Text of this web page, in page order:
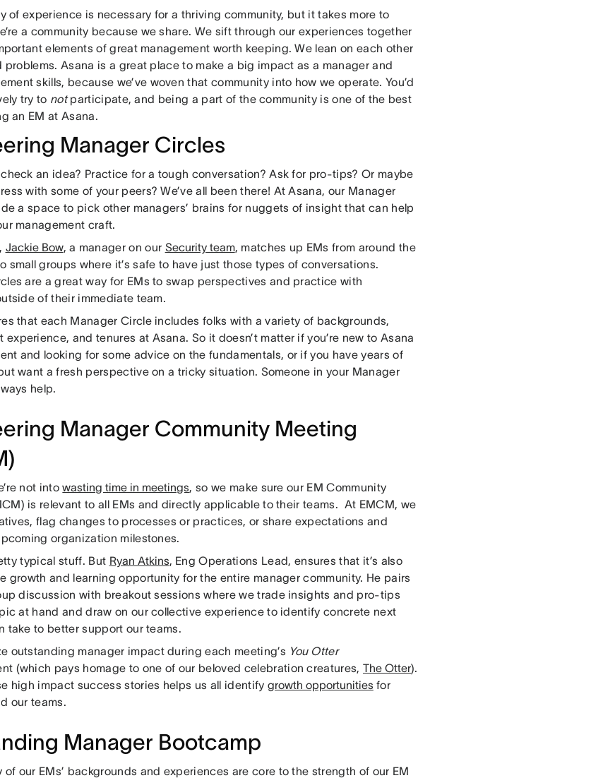
of experience is necessary for a thriving community, but it takes more to
a community because we share. We sift through our experiences together
elements of great management worth keeping. We lean on each other
problems. Asana is a great place to make a big impact as a manager and
skills, because we’ve woven that community into how we operate. You’d
try to notparticipate, and being a part of the community is one of the best
an EM at Asana.
Manager Circles
an idea? Practice for a tough conversation? Ask for pro-tips? Or maybe
with some of your peers? We’ve all been there! At Asana, our Manager
a space to pick other managers’ brains for nuggets of insight that can help
management craft.
Jackie Bow, a manager on our Security team, matches up EMs from around the
small groups where it’s safe to have just those types of conversations.
are a great way for EMs to swap perspectives and practice with
of their immediate team.
that each Manager Circle includes folks with a variety of backgrounds,
experience, and tenures at Asana. So it doesn’t matter if you’re new to Asana
and looking for some advice on the fundamentals, or if you have years of
want a fresh perspective on a tricky situation. Someone in your Manager
help.
Manager Community Meeting
not intowasting time in meetings , so we make sure our EM Community
is relevant to all EMs and directly applicable to their teams. At EMCM, we
flag changes to processes or practices, or share expectations and
organization milestones.
typical stuff. But Ryan Atkins , Eng Operations Lead, ensures that it’s also
growth and learning opportunity for the entire manager community. He pairs
discussion with breakout sessions where we trade insights and pro-tips
at hand and draw on our collective experience to identify concrete next
take to better support our teams.
outstanding manager impact during each meeting’s You Otter
(which pays homage to one of our beloved celebration creatures,The Otter).
high impact success stories helps us all identify growth opportunities for
our teams.
Manager Bootcamp
of our EMs’ backgrounds and experiences are core to the strength of our EM